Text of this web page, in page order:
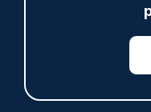
ARTICLE